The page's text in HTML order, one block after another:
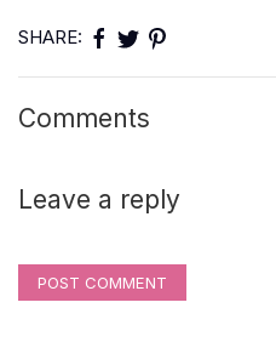
SHARE:
Comments
Leave a reply
POST COMMENT